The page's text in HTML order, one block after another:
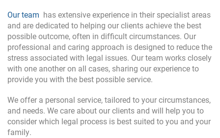
Our team has extensive experience in their specialist areas
and are dedicated to helping our clients achieve the best
possible outcome, often in difficult circumstances. Our
professional and caring approach is designed to reduce the
stress associated with legal issues. Our team works closely
with one another on all cases, sharing our experience to
provide you with the best possible service.
We offer a personal service, tailored to your circumstances,
and needs. We care about our clients and will help you to
consider which legal process is best suited to you and your
family.